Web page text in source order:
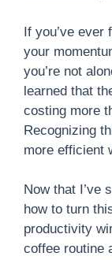
If you’ve ever
your
you’re not
learned that
costing more
Recognizing
more efficient
Now that I’ve
how to turn
productivity
coffee routine